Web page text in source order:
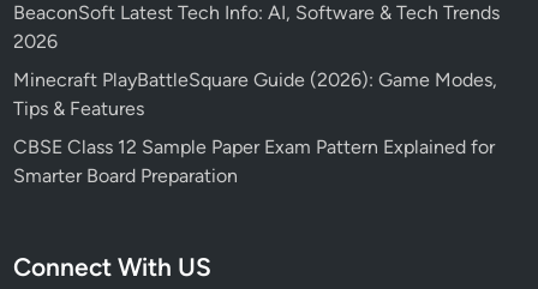
BeaconSoft Latest Tech Info: AI, Software & Tech Trends
2026
Minecraft PlayBattleSquare Guide (2026): Game Modes,
Tips & Features
CBSE Class 12 Sample Paper Exam Pattern Explained for
Smarter Board Preparation
Connect With US